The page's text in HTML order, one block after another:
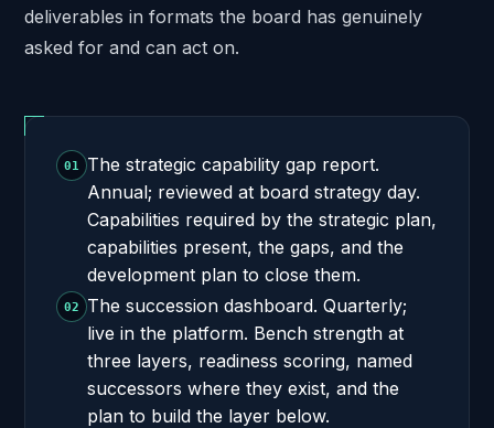
deliverables in formats the board has genuinely
asked for and can act on.
01
The strategic capability gap report.
Annual; reviewed at board strategy day.
Capabilities required by the strategic plan,
capabilities present, the gaps, and the
development plan to close them.
02
The succession dashboard. Quarterly;
live in the platform. Bench strength at
three layers, readiness scoring, named
successors where they exist, and the
plan to build the layer below.